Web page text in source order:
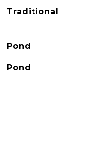
Traditional
Pond
Pond